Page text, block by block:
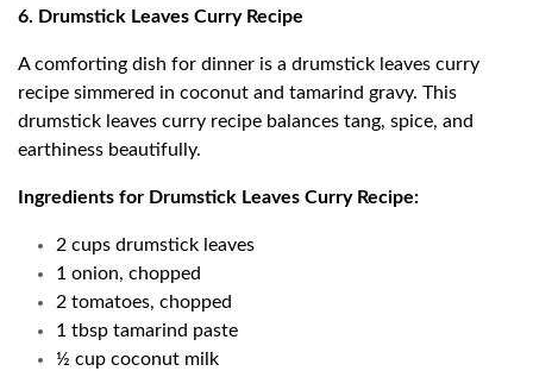
6. Drumstick Leaves Curry Recipe
A comforting dish for dinner is a drumstick leaves curry
recipe simmered in coconut and tamarind gravy. This
drumstick leaves curry recipe balances tang, spice, and
earthiness beautifully.
Ingredients for Drumstick Leaves Curry Recipe:
2 cups drumstick leaves
1 onion, chopped
2 tomatoes, chopped
1 tbsp tamarind paste
½ cup coconut milk